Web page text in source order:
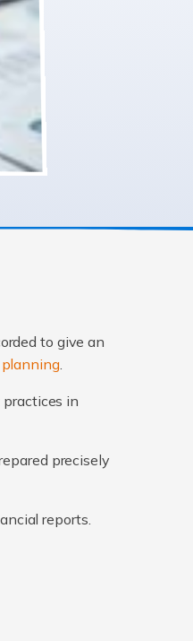
to give an
.
in
precisely
reports.